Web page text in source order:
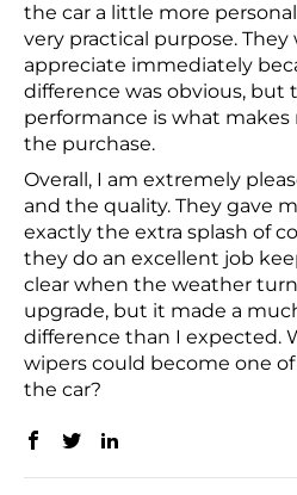
the car a little more
very practical purpose. They
appreciate immediately
difference was obvious, but
performance is what
the purchase.
Overall, I am extremely
and the quality. They gave
exactly the extra splash of
they do an excellent job
clear when the weather
upgrade, but it made a
difference than I expected.
wipers could become one
the car?